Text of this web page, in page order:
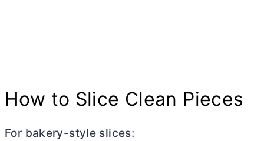
How to Slice Clean Pieces
For bakery-style slices: